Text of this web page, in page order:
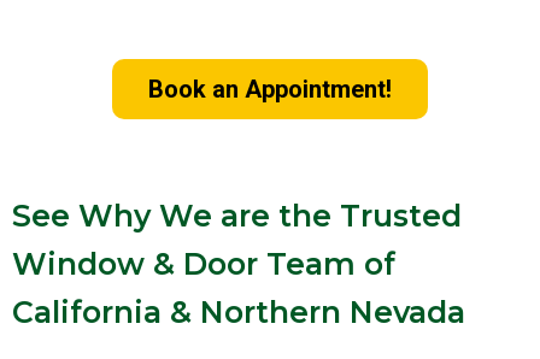
Book an Appointment!
See Why We are the Trusted
Window & Door Team of
California & Northern Nevada